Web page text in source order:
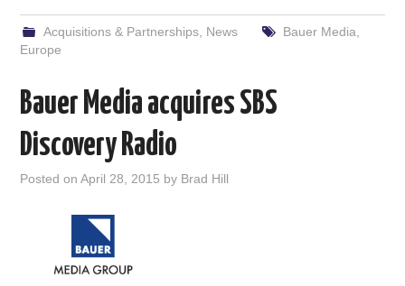
Acquisitions & Partnerships, News Bauer Media
Europe
Bauer Media acquires SBS
Discovery Radio
Posted onApril 28, 2015 by Brad Hill